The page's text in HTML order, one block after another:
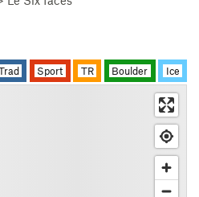
Sport TR Boulder Ice